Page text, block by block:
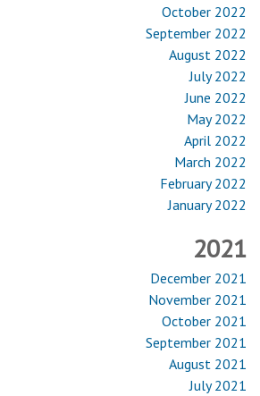
October 2022
September 2022
August 2022
July 2022
June 2022
May 2022
April 2022
March 2022
February 2022
January 2022
2021
December 2021
November 2021
October 2021
September 2021
August 2021
July 2021